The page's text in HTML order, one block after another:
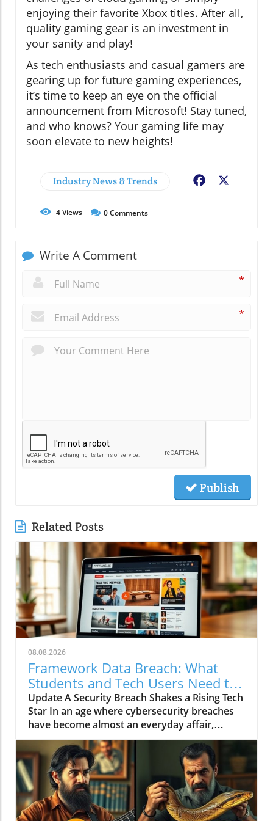
enjoying their favorite Xbox titles. After all,
quality gaming gear is an investment in
your sanity and play!
As tech enthusiasts and casual gamers are
gearing up for future gaming experiences,
it’s time to keep an eye on the official
announcement from Microsoft! Stay tuned,
and who knows? Your gaming life may
soon elevate to new heights!
Industry News & Trends Facebook
4Views 0Comments
Write A Comment
*
*
Publish
Related Posts
08.08.2026
Framework Data Breach: What
Students and Tech Users Need to
Know
Update A Security Breach Shakes a Rising Tech
Star In an age where cybersecurity breaches
have become almost an everyday affair,
Framework, a notable manufacturer known
for its innovative and repairable computers,
has joined the unfortunate ranks of
companies facing such an incident. The
company informed its customers that
sensitive data was exposed due to a breach in